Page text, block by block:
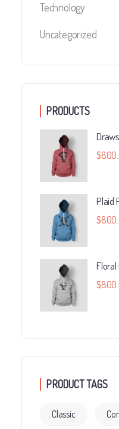
Technology
Uncategorized
PRODUCTS
$
Plaid
$
Floral
$
PRODUCT TAGS
Classic